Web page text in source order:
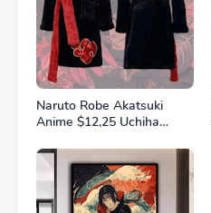
Naruto Robe Akatsuki
Anime $12,25 Uchiha
Shadows Flannel
Thickened Bathrobe
Thermal Nightgown for
Young Pajama